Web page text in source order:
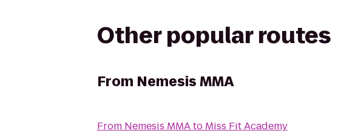
Other popular routes
From Nemesis MMA
From Nemesis MMAto Miss Fit Academy